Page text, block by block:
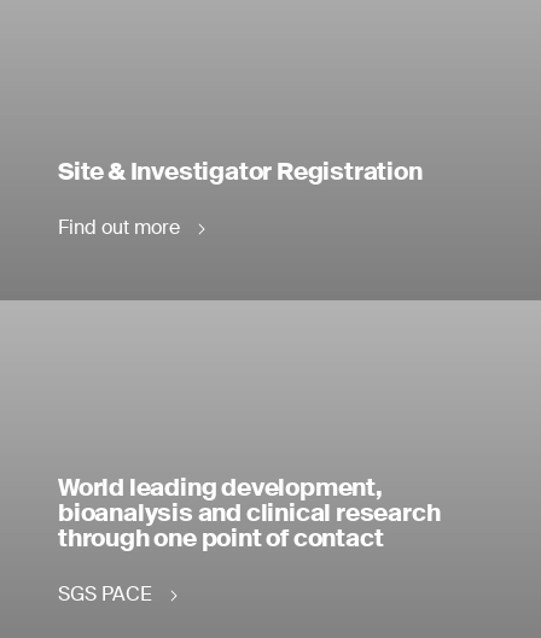
Site & Investigator Registration
Find out more
World leading development,
bioanalysis and clinical research
through one point of contact
SGS PACE